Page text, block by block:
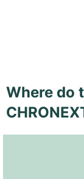
Where do